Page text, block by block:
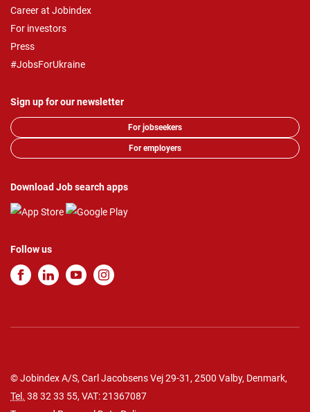
Career at Jobindex
For investors
Press
#JobsForUkraine
Sign up for our newsletter
For jobseekers
For employers
Download Job search apps
Follow us
© Jobindex A/S, Carl Jacobsens Vej 29-31, 2500 Valby, Denmark,
Tel. 38 32 33 55, VAT: 21367087